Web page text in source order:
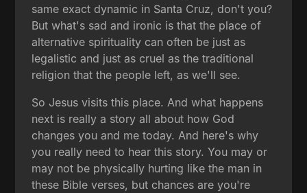
same exact dynamic in Santa Cruz, don't you?
But what's sad and ironic is that the place of
alternative spirituality can often be just as
legalistic and just as cruel as the traditional
religion that the people left, as we'll see.
So Jesus visits this place. And what happens
next is really a story all about how God
changes you and me today. And here's why
you really need to hear this story. You may or
may not be physically hurting like the man in
these Bible verses, but chances are you're